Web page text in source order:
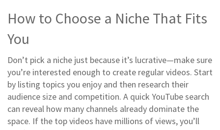
How to Choose a Niche That Fits
You
Don’t pick a niche just because it’s lucrative—make sure
you’re interested enough to create regular videos. Start
by listing topics you enjoy and then research their
audience size and competition. A quick YouTube search
can reveal how many channels already dominate the
space. If the top videos have millions of views, you’ll